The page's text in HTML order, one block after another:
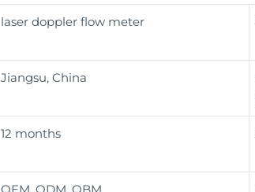
laser doppler flow meter
Jiangsu, China
12 months